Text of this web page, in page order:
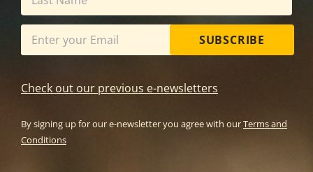
SUBSCRIBE
Check out our previous e-newsletters
By signing up for our e-newsletter you agree with ourTerms and
Conditions